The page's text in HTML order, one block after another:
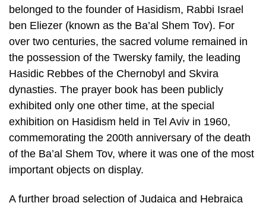
belonged to the founder of Hasidism, Rabbi Israel
ben Eliezer (known as the Ba’al Shem Tov). For
over two centuries, the sacred volume remained in
the possession of the Twersky family, the leading
Hasidic Rebbes of the Chernobyl and Skvira
dynasties. The prayer book has been publicly
exhibited only one other time, at the special
exhibition on Hasidism held in Tel Aviv in 1960,
commemorating the 200th anniversary of the death
of the Ba’al Shem Tov, where it was one of the most
important objects on display.
A further broad selection of Judaica and Hebraica